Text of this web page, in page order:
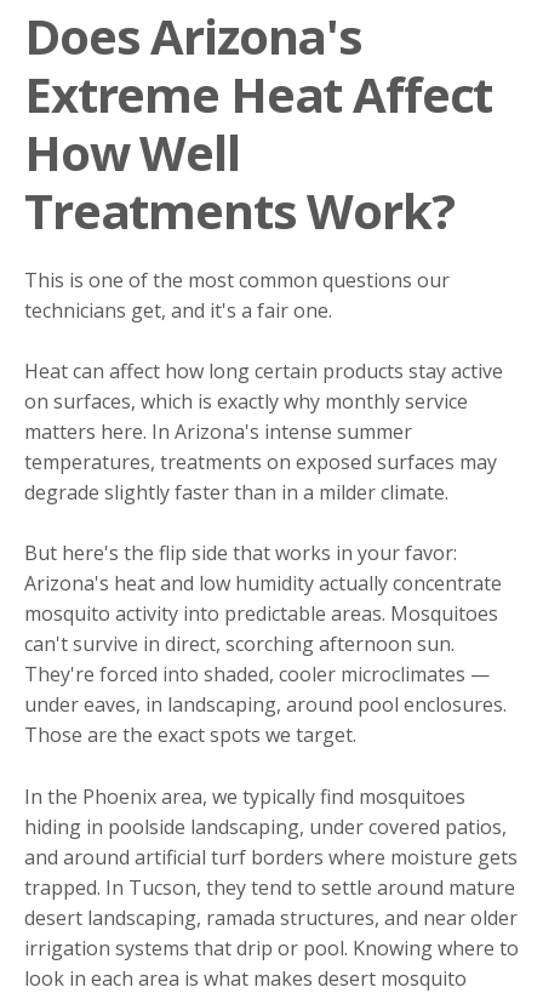
Does Arizona's
Extreme Heat Affect
How Well
Treatments Work?
This is one of the most common questions our
technicians get, and it's a fair one.
Heat can affect how long certain products stay active
on surfaces, which is exactly why monthly service
matters here. In Arizona's intense summer
temperatures, treatments on exposed surfaces may
degrade slightly faster than in a milder climate.
But here's the flip side that works in your favor:
Arizona's heat and low humidity actually concentrate
mosquito activity into predictable areas. Mosquitoes
can't survive in direct, scorching afternoon sun.
They're forced into shaded, cooler microclimates —
under eaves, in landscaping, around pool enclosures.
Those are the exact spots we target.
In the Phoenix area, we typically find mosquitoes
hiding in poolside landscaping, under covered patios,
and around artificial turf borders where moisture gets
trapped. In Tucson, they tend to settle around mature
desert landscaping, ramada structures, and near older
irrigation systems that drip or pool. Knowing where to
look in each area is what makes desert mosquito